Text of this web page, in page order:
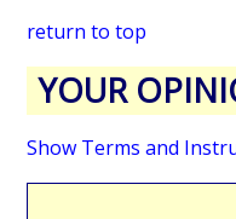
return to top
YOUR
Show Terms and